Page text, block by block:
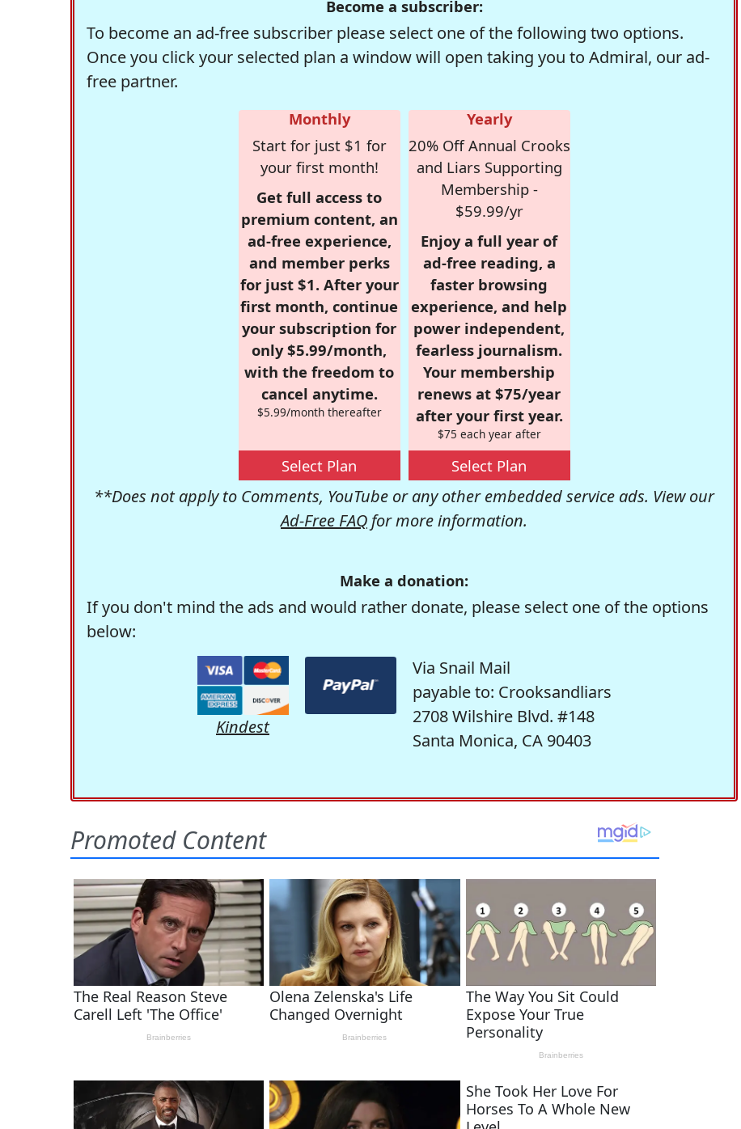
Become a subscriber:
To become an ad-free subscriber please select one of the following two options.
Once you click your selected plan a window will open taking you to Admiral, our ad-
free partner.
Monthly
Start for just $1 for
your first month!
Get full access to
premium content, an
ad-free experience,
and member perks
for just $1. After your
first month, continue
your subscription for
only $5.99/month,
with the freedom to
cancel anytime.
$5.99/month thereafter
Select Plan
Yearly
20% Off Annual Crooks
and Liars Supporting
Membership -
$59.99/yr
Enjoy a full year of
ad-free reading, a
faster browsing
experience, and help
power independent,
fearless journalism.
Your membership
renews at $75/year
after your first year.
$75 each year after
Select Plan
**Does not apply to Comments, YouTube or any other embedded service ads. View our
Ad-Free FAQ for more information.
Make a donation:
If you don't mind the ads and would rather donate, please select one of the options
below:
Kindest
Via Snail Mail
payable to: Crooksandliars
2708 Wilshire Blvd. #148
Santa Monica, CA 90403